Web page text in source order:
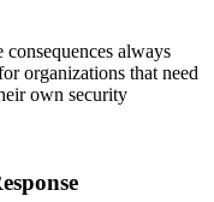
always
organizations that need
own security